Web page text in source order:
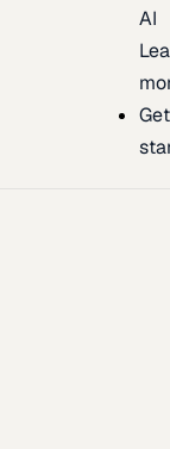
AI
Get